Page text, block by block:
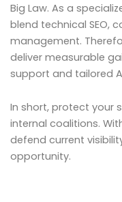
Big Law. As a
blend technical SEO,
management.
deliver measurable
support and tailored
In short, protect your
internal coalitions.
defend current
opportunity.